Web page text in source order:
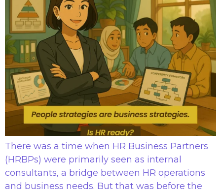
There was a time when HR Business Partners
(HRBPs) were primarily seen as internal
consultants, a bridge between HR operations
and business needs. But that was before the